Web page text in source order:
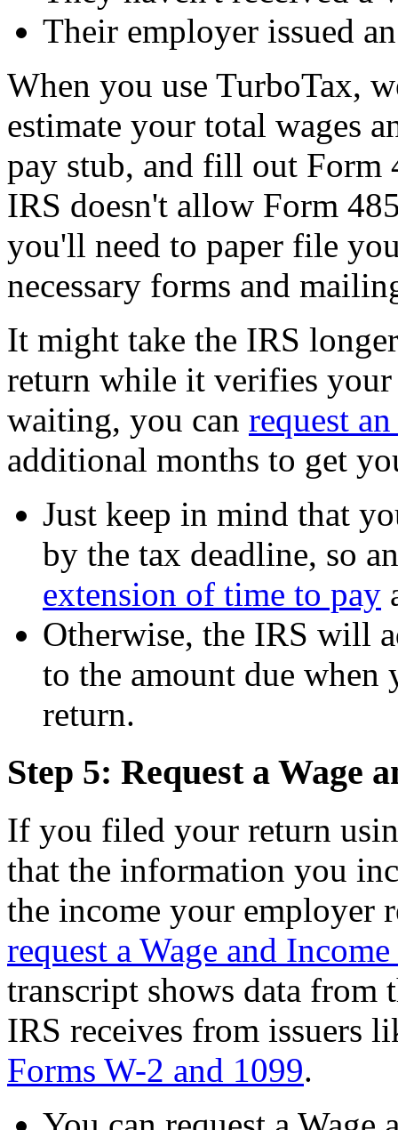
Their employer issued
When you use TurboTax,
estimate your total wages
pay stub, and fill out Form
IRS doesn't allow Form
you'll need to paper file
necessary forms and
It might take the IRS
return while it verifies
waiting, you can request
additional months to get
Just keep in mind that
by the tax deadline, so
extension of time to pay
Otherwise, the IRS will
to the amount due
return.
Step 5: Request a Wage
If you filed your return
that the information you
the income your employer
request a Wage and
transcript shows data from
IRS receives from issuers
Forms W-2 and 1099.